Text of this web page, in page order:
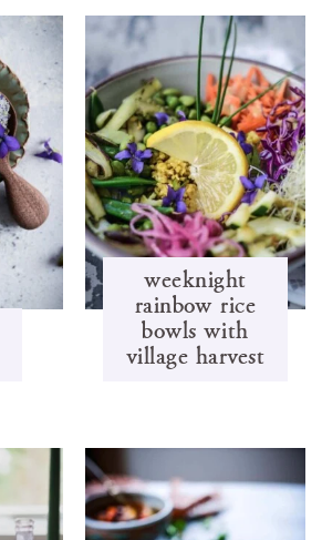
weeknight
rainbow rice
bowls with
village harvest